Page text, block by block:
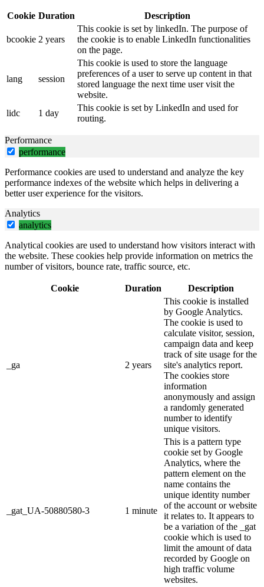
Cookie Duration Description
bcookie 2 years
This cookie is set by linkedIn. The purpose of
the cookie is to enable LinkedIn functionalities
on the page.
lang session
This cookie is used to store the language
preferences of a user to serve up content in that
stored language the next time user visit the
website.
lidc
1 day
This cookie is set by LinkedIn and used for
routing.
Performance
performance
Performance cookies are used to understand and analyze the key
performance indexes of the website which helps in delivering a
better user experience for the visitors.
Analytics
analytics
Analytical cookies are used to understand how visitors interact with
the website. These cookies help provide information on metrics the
number of visitors, bounce rate, traffic source, etc.
Cookie Duration Description
_ga 2 years
This cookie is installed
by Google Analytics.
The cookie is used to
calculate visitor, session,
campaign data and keep
track of site usage for the
site's analytics report.
The cookies store
information
anonymously and assign
a randomly generated
number to identify
unique visitors.
_gat_UA-50880580-3 1 minute
This is a pattern type
cookie set by Google
Analytics, where the
pattern element on the
name contains the
unique identity number
of the account or website
it relates to. It appears to
be a variation of the _gat
cookie which is used to
limit the amount of data
recorded by Google on
high traffic volume
websites.